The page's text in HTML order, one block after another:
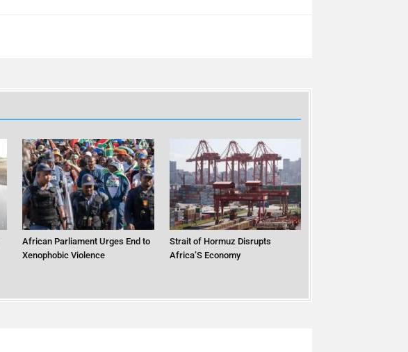
African Parliament Urges End to
Xenophobic Violence
Strait of Hormuz Disrupts
Africa’S Economy